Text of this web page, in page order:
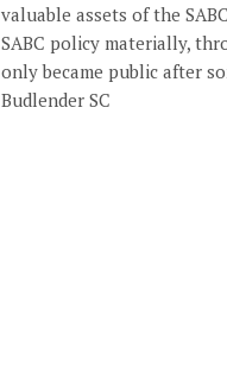
valuable assets of the
SABC policy materially,
only became public after
Budlender SC